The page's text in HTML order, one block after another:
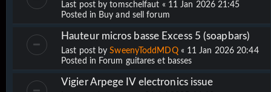
Last post bytomschelfaut « 11 Jan 2026 21:45
Posted in Buy and sell forum
Hauteur micros basse Excess 5 (soapbars)
Last post bySweenyToddMDQ« 11 Jan 2026 20:44
Posted in Forum guitares et basses
Vigier Arpege IV electronics issue